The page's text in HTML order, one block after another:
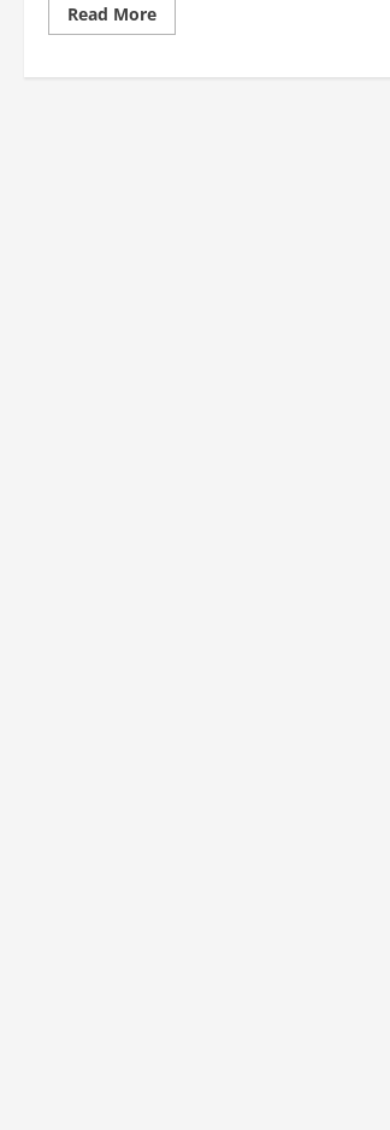
Read MoreRead
more
5: